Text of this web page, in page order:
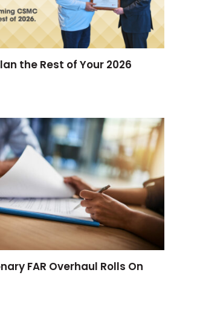
the Rest of Your 2026
FAR Overhaul Rolls On